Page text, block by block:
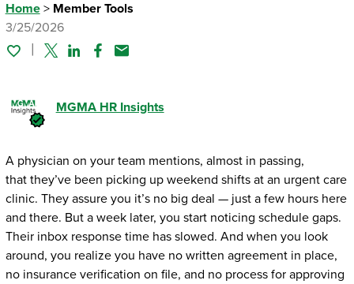
Home> Member Tools
3/25/2026
TwitterLinked In
Facebook
Email
MGMA HR Insights
A physician on your team mentions, almost in passing,
that they’ve been picking up weekend shifts at an urgent care
clinic. They assure you it’s no big deal — just a few hours here
and there. But a week later, you start noticing schedule gaps.
Their inbox response time has slowed. And when you look
around, you realize you have no written agreement in place,
no insurance verification on file, and no process for approving